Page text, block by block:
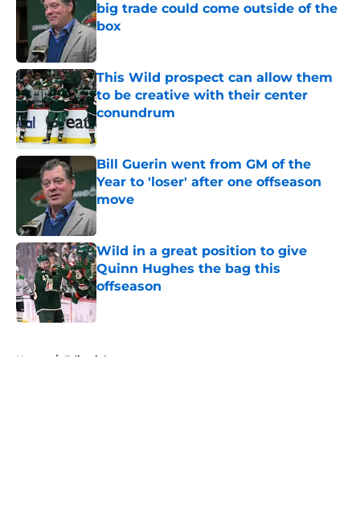
big trade could come outside of the
box
Published by on Invalid Date
This Wild prospect can allow them
to be creative with their center
conundrum
Published by on Invalid Date
Bill Guerin went from GM of the
Year to 'loser' after one offseason
move
Published by on Invalid Date
Wild in a great position to give
Quinn Hughes the bag this
offseason
Published by on Invalid Date
Home / Editorials